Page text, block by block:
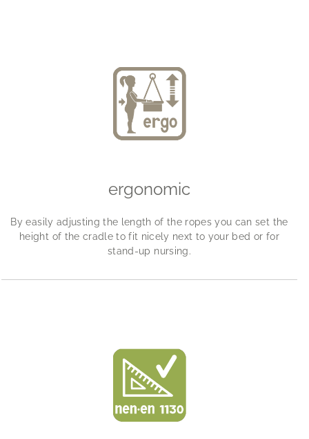
ergonomic
By easily adjusting the length of the ropes you can set the
height of the cradle to fit nicely next to your bed or for
stand-up nursing.